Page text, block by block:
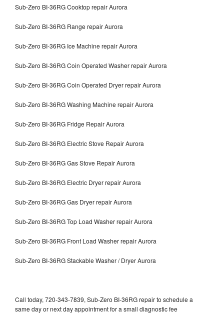
Sub-Zero BI-36RG Cooktop repair Aurora
Sub-Zero BI-36RG Range repair Aurora
Sub-Zero BI-36RG Ice Machine repair Aurora
Sub-Zero BI-36RG Coin Operated Washer repair Aurora
Sub-Zero BI-36RG Coin Operated Dryer repair Aurora
Sub-Zero BI-36RG Washing Machine repair Aurora
Sub-Zero BI-36RG Fridge Repair Aurora
Sub-Zero BI-36RG Electric Stove Repair Aurora
Sub-Zero BI-36RG Gas Stove Repair Aurora
Sub-Zero BI-36RG Electric Dryer repair Aurora
Sub-Zero BI-36RG Gas Dryer repair Aurora
Sub-Zero BI-36RG Top Load Washer repair Aurora
Sub-Zero BI-36RG Front Load Washer repair Aurora
Sub-Zero BI-36RG Stackable Washer / Dryer Aurora
Call today, 720-343-7839, Sub-Zero BI-36RG repair to schedule a
same day or next day appointment for a small diagnostic fee